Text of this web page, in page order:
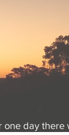
one day there